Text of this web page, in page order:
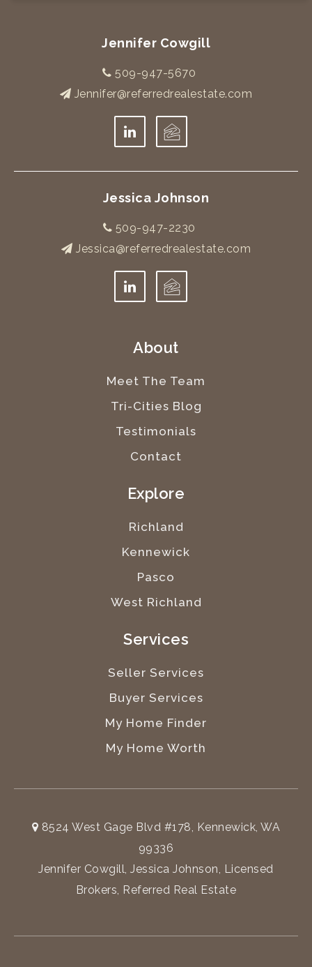
Jennifer Cowgill
509-947-5670
Jennifer@referredrealestate.com
Jessica Johnson
509-947-2230
Jessica@referredrealestate.com
About
Meet The Team
Tri-Cities Blog
Testimonials
Contact
Explore
Richland
Kennewick
Pasco
West Richland
Services
Seller Services
Buyer Services
My Home Finder
My Home Worth
8524 West Gage Blvd #178, Kennewick, WA
99336
Jennifer Cowgill, Jessica Johnson, Licensed
Brokers, Referred Real Estate